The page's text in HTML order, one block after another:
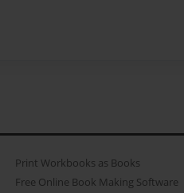
Print Workbooks as Books
Free Online Book Making Software